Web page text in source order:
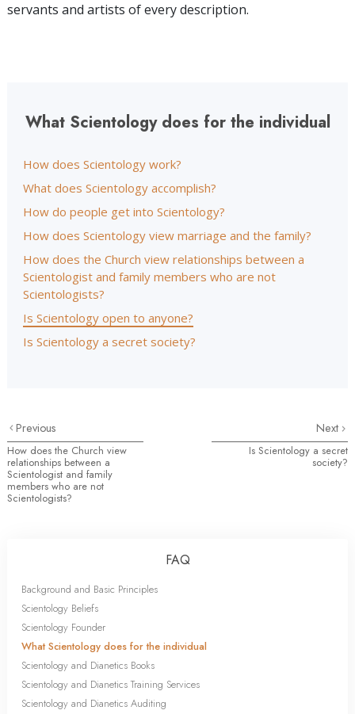
servants and artists of every description.
What Scientology does for the individual
How does Scientology work?
What does Scientology accomplish?
How do people get into Scientology?
How does Scientology view marriage and the family?
How does the Church view relationships between a
Scientologist and family members who are not
Scientologists?
Is Scientology open to anyone?
Is Scientology a secret society?
Previous
How does the Church view
relationships between a
Scientologist and family
members who are not
Scientologists?
Next
Is Scientology a secret
society?
FAQ
Background and Basic Principles
Scientology Beliefs
Scientology Founder
What Scientology does for the individual
Scientology and Dianetics Books
Scientology and Dianetics Training Services
Scientology and Dianetics Auditing